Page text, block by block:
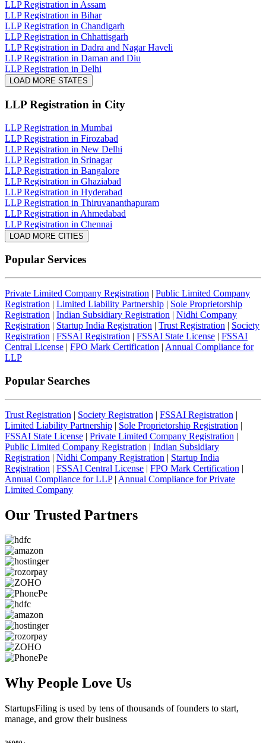
LLP Registration in Assam
LLP Registration in Bihar
LLP Registration in Chandigarh
LLP Registration in Chhattisgarh
LLP Registration in Dadra and Nagar Haveli
LLP Registration in Daman and Diu
LLP Registration in Delhi
LOAD MORE STATES
LLP Registration in City
LLP Registration in Mumbai
LLP Registration in Firozabad
LLP Registration in New Delhi
LLP Registration in Srinagar
LLP Registration in Bangalore
LLP Registration in Ghaziabad
LLP Registration in Hyderabad
LLP Registration in Thiruvananthapuram
LLP Registration in Ahmedabad
LLP Registration in Chennai
LOAD MORE CITIES
Popular Services
Private Limited Company Registration | Public Limited Company
Registration | Limited Liability Partnership | Sole Proprietorship
Registration | Indian Subsidiary Registration | Nidhi Company
Registration | Startup India Registration | Trust Registration | Society
Registration | FSSAI Registration | FSSAI State License | FSSAI
Central License | FPO Mark Certification | Annual Compliance for
LLP
Popular Searches
Trust Registration | Society Registration | FSSAI Registration |
Limited Liability Partnership | Sole Proprietorship Registration |
FSSAI State License | Private Limited Company Registration |
Public Limited Company Registration | Indian Subsidiary
Registration | Nidhi Company Registration | Startup India
Registration | FSSAI Central License | FPO Mark Certification |
Annual Compliance for LLP| Annual Compliance for Private
Limited Company
Our Trusted Partners
Why People Love Us
StartupsFiling is used by tens of thousands of founders to start,
manage, and grow their business